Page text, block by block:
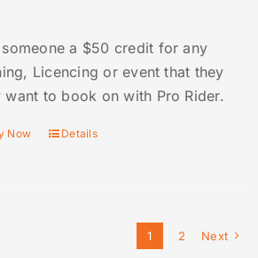
someone a $50 credit for any
Licencing or event that they
want to book on with Pro Rider.
Now Details
1 2 Next